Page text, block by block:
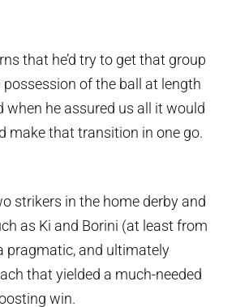
that he’d try to get that group
of the ball at length
when he assured us all it would
make that transition in one go.
strikers in the home derby and
as Ki and Borini (at least from
pragmatic, and ultimately
that yielded a much-needed
win.